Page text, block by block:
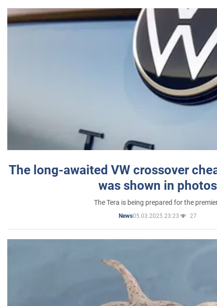
The long-awaited VW crossover
was shown in photos
The Tera is being prepared for the
News05.03.2025 23:23 27